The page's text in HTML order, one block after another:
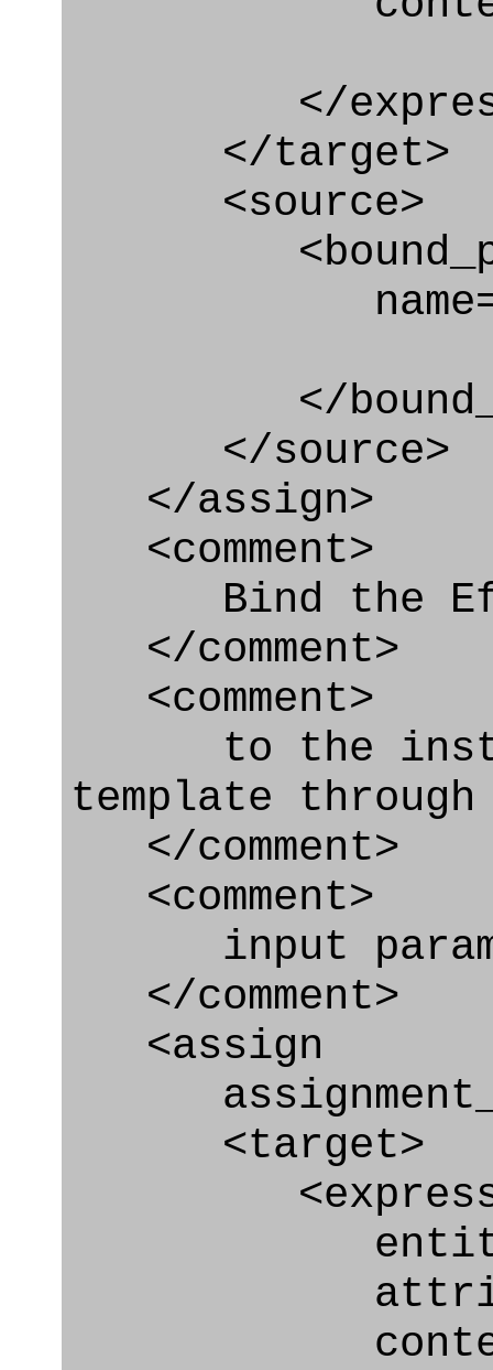
</
</target>
<source>
</
</source>
</assign>
<comment>
Bind the
</comment>
<comment>
to the
template through
</comment>
<comment>
input
</comment>
<assign
<target>